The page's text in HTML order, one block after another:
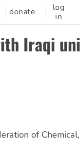
donate
log
in
Iraqi
of